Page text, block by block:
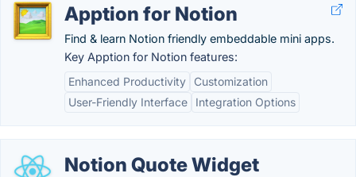
Apption for Notion
Find & learn Notion friendly embeddable mini apps.
Key Apption for Notion features:
Enhanced Productivity
Customization
User-Friendly Interface
Integration Options
Notion Quote Widget